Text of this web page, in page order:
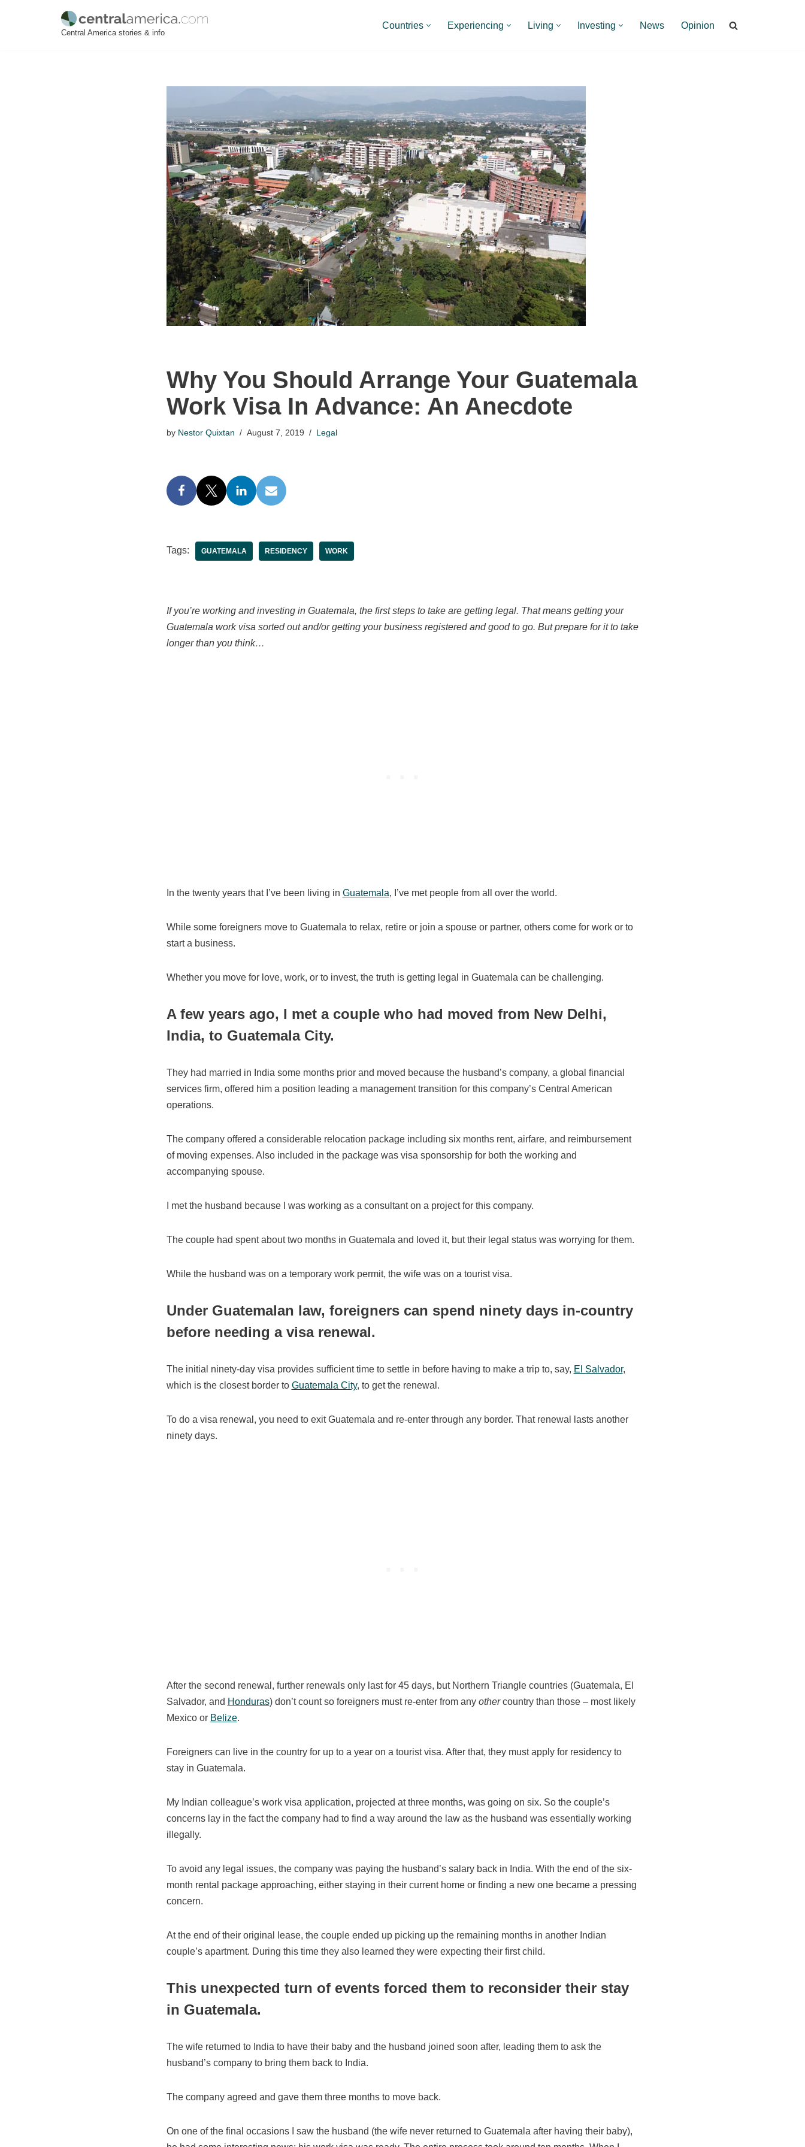
Central America stories & info
Countries Experiencing Living Investing News Opinion
Why You Should Arrange Your Guatemala
Work Visa In Advance: An Anecdote
by Nestor Quixtan August 7, 2019 Legal
Tags: GUATEMALA RESIDENCY WORK
If you’re working and investing in Guatemala, the first steps to take are getting legal. That means getting your
Guatemala work visa sorted out and/or getting your business registered and good to go. But prepare for it to take
longer than you think…
In the twenty years that I’ve been living in Guatemala, I’ve met people from all over the world.
While some foreigners move to Guatemala to relax, retire or join a spouse or partner, others come for work or to
start a business.
Whether you move for love, work, or to invest, the truth is getting legal in Guatemala can be challenging.
A few years ago, I met a couple who had moved from New Delhi,
India, to Guatemala City.
They had married in India some months prior and moved because the husband’s company, a global financial
services firm, offered him a position leading a management transition for this company’s Central American
operations.
The company offered a considerable relocation package including six months rent, airfare, and reimbursement
of moving expenses. Also included in the package was visa sponsorship for both the working and
accompanying spouse.
I met the husband because I was working as a consultant on a project for this company.
The couple had spent about two months in Guatemala and loved it, but their legal status was worrying for them.
While the husband was on a temporary work permit, the wife was on a tourist visa.
Under Guatemalan law, foreigners can spend ninety days in-country
before needing a visa renewal.
The initial ninety-day visa provides sufficient time to settle in before having to make a trip to, say, El Salvador,
which is the closest border to Guatemala City, to get the renewal.
To do a visa renewal, you need to exit Guatemala and re-enter through any border. That renewal lasts another
ninety days.
After the second renewal, further renewals only last for 45 days, but Northern Triangle countries (Guatemala, El
Salvador, and Honduras) don’t count so foreigners must re-enter from any othercountry than those – most likely
Mexico or Belize.
Foreigners can live in the country for up to a year on a tourist visa. After that, they must apply for residency to
stay in Guatemala.
My Indian colleague’s work visa application, projected at three months, was going on six. So the couple’s
concerns lay in the fact the company had to find a way around the law as the husband was essentially working
illegally.
To avoid any legal issues, the company was paying the husband’s salary back in India. With the end of the six-
month rental package approaching, either staying in their current home or finding a new one became a pressing
concern.
At the end of their original lease, the couple ended up picking up the remaining months in another Indian
couple’s apartment. During this time they also learned they were expecting their first child.
This unexpected turn of events forced them to reconsider their stay
in Guatemala.
The wife returned to India to have their baby and the husband joined soon after, leading them to ask the
husband’s company to bring them back to India.
The company agreed and gave them three months to move back.
On one of the final occasions I saw the husband (the wife never returned to Guatemala after having their baby),